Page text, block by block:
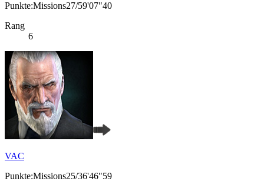
Punkte:Missions27/59'07"40
Rang
6
VAC
Punkte:Missions25/36'46"59